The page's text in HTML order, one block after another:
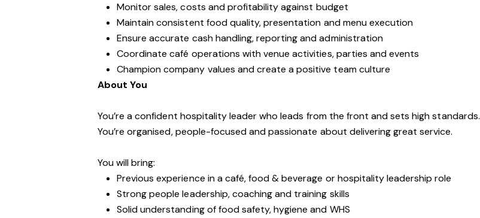
Monitor sales, costs and profitability against budget
Maintain consistent food quality, presentation and menu execution
Ensure accurate cash handling, reporting and administration
Coordinate café operations with venue activities, parties and events
Champion company values and create a positive team culture
About You
You’re a confident hospitality leader who leads from the front and sets high standards.
You’re organised, people-focused and passionate about delivering great service.
You will bring:
Previous experience in a café, food & beverage or hospitality leadership role
Strong people leadership, coaching and training skills
Solid understanding of food safety, hygiene and WHS